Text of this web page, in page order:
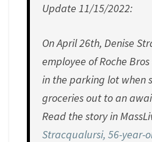
Update 11/15/2022:
On April 26th, Denise
employee of Roche
in the parking lot when
groceries out to an
Read the story in
Stracqualursi, 56-year-